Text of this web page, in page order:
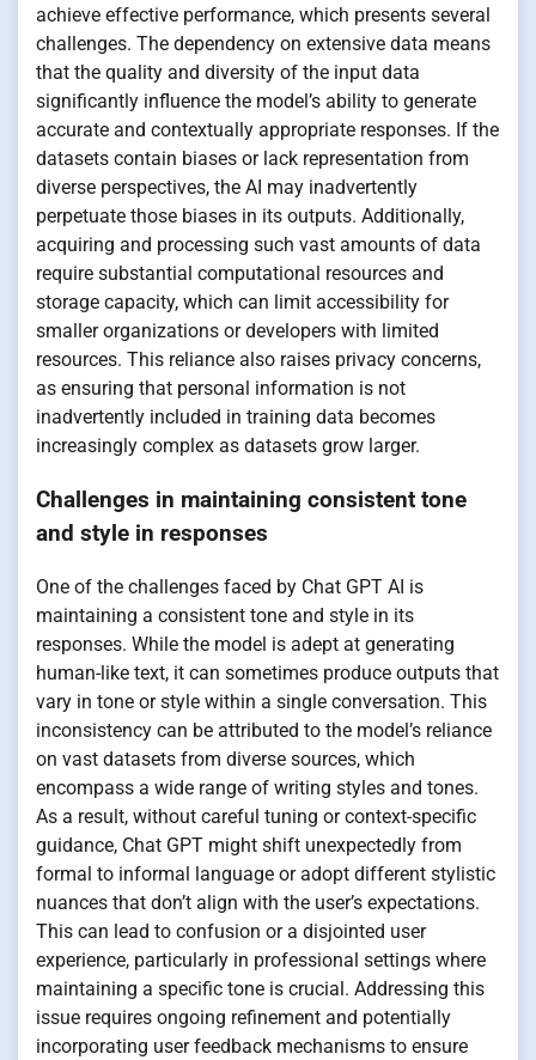
achieve effective performance, which presents several
challenges. The dependency on extensive data means
that the quality and diversity of the input data
significantly influence the model’s ability to generate
accurate and contextually appropriate responses. If the
datasets contain biases or lack representation from
diverse perspectives, the AI may inadvertently
perpetuate those biases in its outputs. Additionally,
acquiring and processing such vast amounts of data
require substantial computational resources and
storage capacity, which can limit accessibility for
smaller organizations or developers with limited
resources. This reliance also raises privacy concerns,
as ensuring that personal information is not
inadvertently included in training data becomes
increasingly complex as datasets grow larger.
Challenges in maintaining consistent tone
and style in responses
One of the challenges faced by Chat GPT AI is
maintaining a consistent tone and style in its
responses. While the model is adept at generating
human-like text, it can sometimes produce outputs that
vary in tone or style within a single conversation. This
inconsistency can be attributed to the model’s reliance
on vast datasets from diverse sources, which
encompass a wide range of writing styles and tones.
As a result, without careful tuning or context-specific
guidance, Chat GPT might shift unexpectedly from
formal to informal language or adopt different stylistic
nuances that don’t align with the user’s expectations.
This can lead to confusion or a disjointed user
experience, particularly in professional settings where
maintaining a specific tone is crucial. Addressing this
issue requires ongoing refinement and potentially
incorporating user feedback mechanisms to ensure